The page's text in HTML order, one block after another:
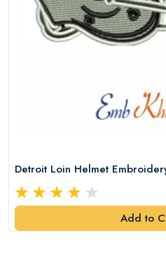
Detroit Loin Helmet
Add to